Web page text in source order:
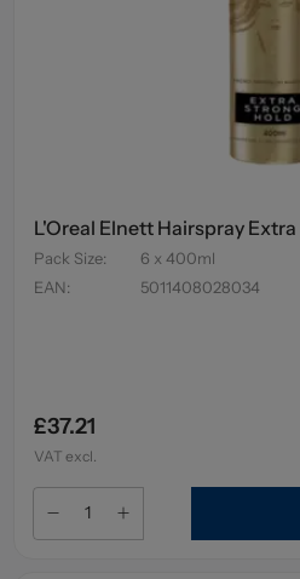
L'Oreal Elnett Hairspray
Pack Size:
6 x 400ml
EAN: 5011408028034
£37.21
VAT excl.